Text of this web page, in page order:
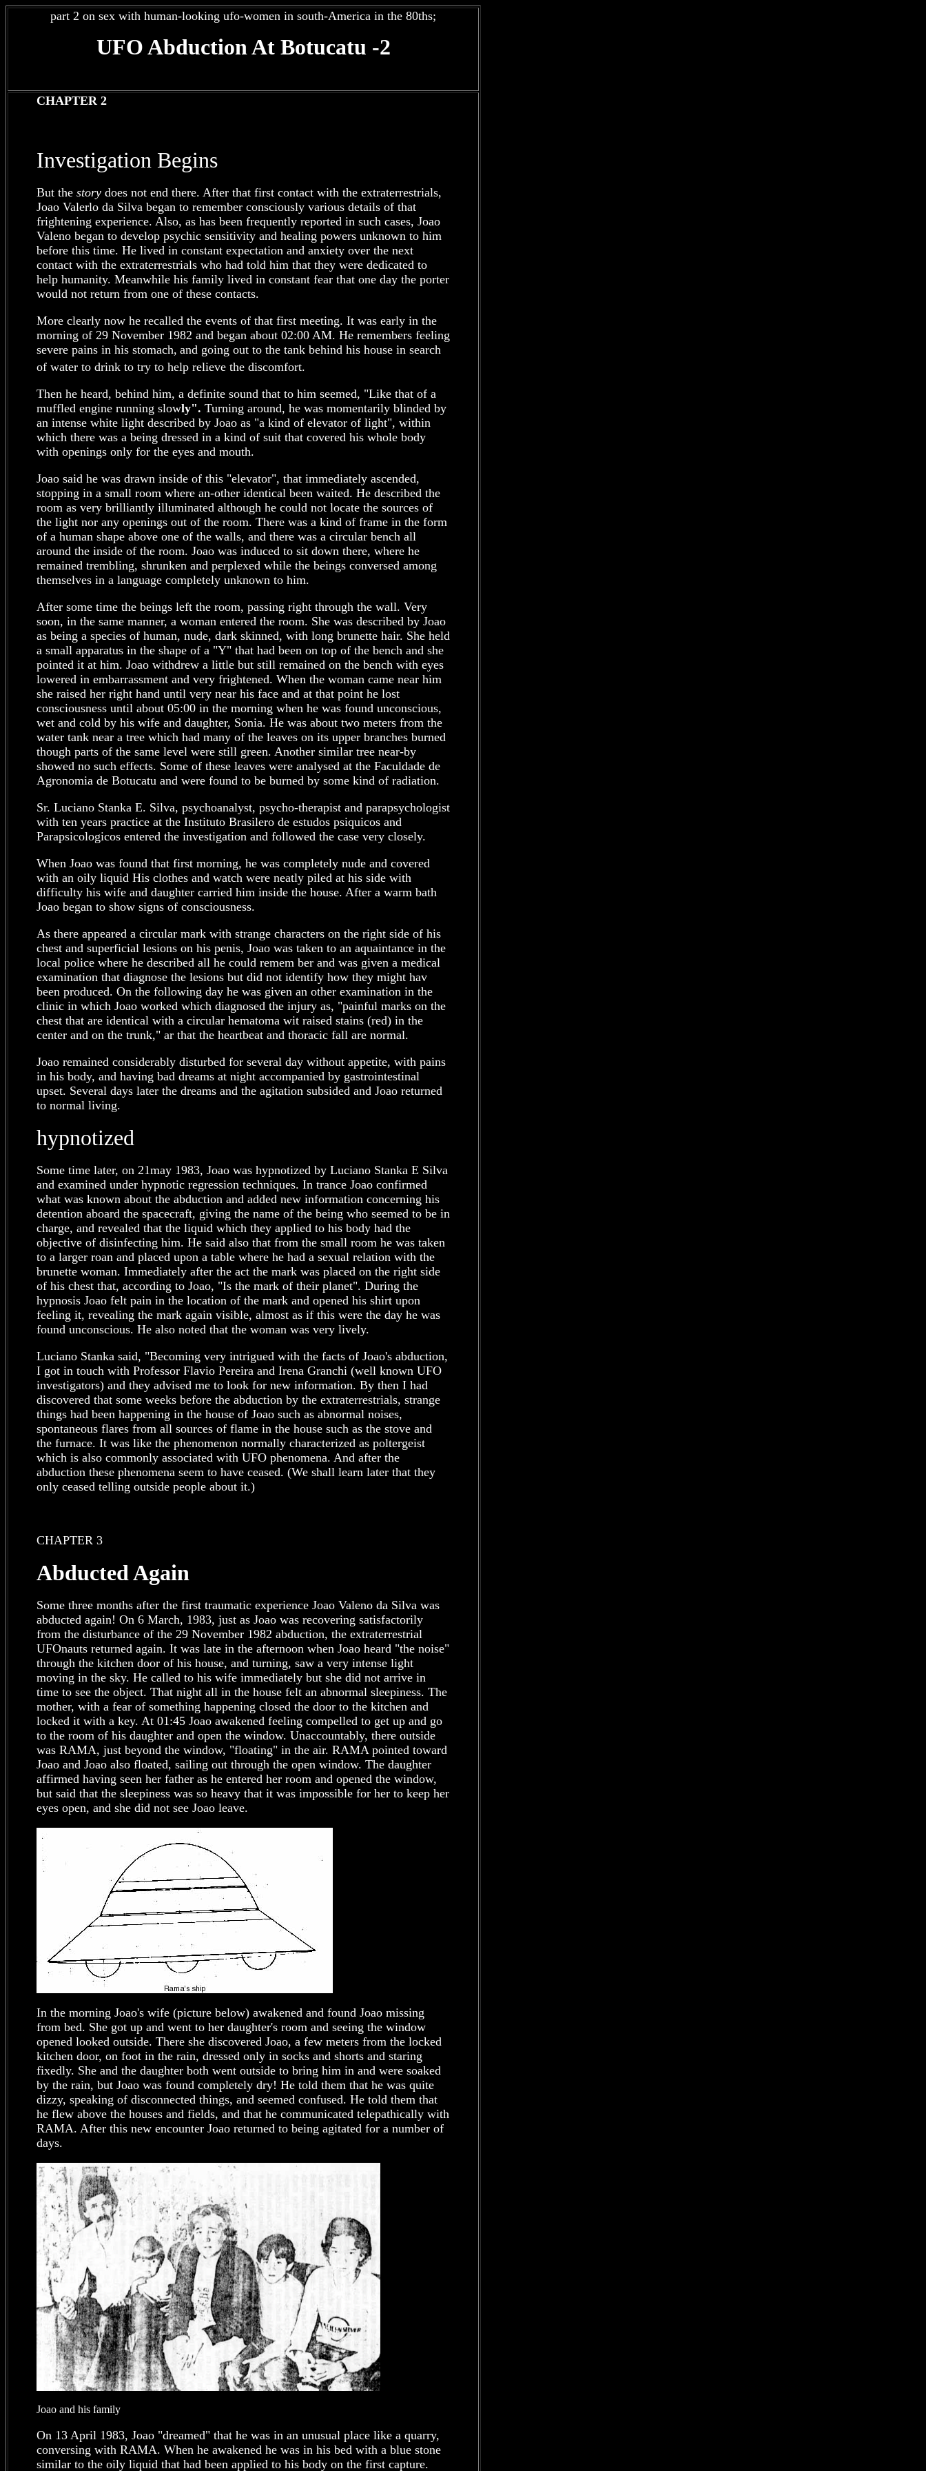
part 2 on sex with human-looking ufo-women in south-America in the 80ths;
UFO Abduction At Botucatu -2
CHAPTER 2
Investigation Begins
But the story does not end there. After that first contact with the extraterrestrials,
Joao Valerlo da Silva began to remember consciously various details of that
frightening experience. Also, as has been frequently reported in such cases, Joao
Valeno began to develop psychic sensitivity and healing powers unknown to him
before this time. He lived in constant expectation and anxiety over the next
contact with the extraterrestrials who had told him that they were dedicated to
help humanity. Meanwhile his family lived in constant fear that one day the porter
would not return from one of these contacts.
More clearly now he recalled the events of that first meeting. It was early in the
morning of 29 November 1982 and began about 02:00 AM. He remembers feeling
severe pains in his stomach, and going out to the tank behind his house in search
of water to drink to try to help relieve the discomfort.
Then he heard, behind him, a definite sound that to him seemed, "Like that of a
muffled engine running slowly". Turning around, he was momentarily blinded by
an intense white light described by Joao as "a kind of elevator of light", within
which there was a being dressed in a kind of suit that covered his whole body
with openings only for the eyes and mouth.
Joao said he was drawn inside of this "elevator", that immediately ascended,
stopping in a small room where an-other identical been waited. He described the
room as very brilliantly illuminated although he could not locate the sources of
the light nor any openings out of the room. There was a kind of frame in the form
of a human shape above one of the walls, and there was a circular bench all
around the inside of the room. Joao was induced to sit down there, where he
remained trembling, shrunken and perplexed while the beings conversed among
themselves in a language completely unknown to him.
After some time the beings left the room, passing right through the wall. Very
soon, in the same manner, a woman entered the room. She was described by Joao
as being a species of human, nude, dark skinned, with long brunette hair. She held
a small apparatus in the shape of a "Y" that had been on top of the bench and she
pointed it at him. Joao withdrew a little but still remained on the bench with eyes
lowered in embarrassment and very frightened. When the woman came near him
she raised her right hand until very near his face and at that point he lost
consciousness until about 05:00 in the morning when he was found unconscious,
wet and cold by his wife and daughter, Sonia. He was about two meters from the
water tank near a tree which had many of the leaves on its upper branches burned
though parts of the same level were still green. Another similar tree near-by
showed no such effects. Some of these leaves were analysed at the Faculdade de
Agronomia de Botucatu and were found to be burned by some kind of radiation.
Sr. Luciano Stanka E. Silva, psychoanalyst, psycho-therapist and parapsychologist
with ten years practice at the Instituto Brasilero de estudos psiquicos and
Parapsicologicos entered the investigation and followed the case very closely.
When Joao was found that first morning, he was completely nude and covered
with an oily liquid His clothes and watch were neatly piled at his side with
difficulty his wife and daughter carried him inside the house. After a warm bath
Joao began to show signs of consciousness.
As there appeared a circular mark with strange characters on the right side of his
chest and superficial lesions on his penis, Joao was taken to an aquaintance in the
local police where he described all he could remem ber and was given a medical
examination that diagnose the lesions but did not identify how they might hav
been produced. On the following day he was given an other examination in the
clinic in which Joao worked which diagnosed the injury as, "painful marks on the
chest that are identical with a circular hematoma wit raised stains (red) in the
center and on the trunk," ar that the heartbeat and thoracic fall are normal.
Joao remained considerably disturbed for several day without appetite, with pains
in his body, and having bad dreams at night accompanied by gastrointestinal
upset. Several days later the dreams and the agitation subsided and Joao returned
to normal living.
hypnotized
Some time later, on 21may 1983, Joao was hypnotized by Luciano Stanka E Silva
and examined under hypnotic regression techniques. In trance Joao confirmed
what was known about the abduction and added new information concerning his
detention aboard the spacecraft, giving the name of the being who seemed to be in
charge, and revealed that the liquid which they applied to his body had the
objective of disinfecting him. He said also that from the small room he was taken
to a larger roan and placed upon a table where he had a sexual relation with the
brunette woman. Immediately after the act the mark was placed on the right side
of his chest that, according to Joao, "Is the mark of their planet". During the
hypnosis Joao felt pain in the location of the mark and opened his shirt upon
feeling it, revealing the mark again visible, almost as if this were the day he was
found unconscious. He also noted that the woman was very lively.
Luciano Stanka said, "Becoming very intrigued with the facts of Joao's abduction,
I got in touch with Professor Flavio Pereira and Irena Granchi (well known UFO
investigators) and they advised me to look for new information. By then I had
discovered that some weeks before the abduction by the extraterrestrials, strange
things had been happening in the house of Joao such as abnormal noises,
spontaneous flares from all sources of flame in the house such as the stove and
the furnace. It was like the phenomenon normally characterized as poltergeist
which is also commonly associated with UFO phenomena. And after the
abduction these phenomena seem to have ceased. (We shall learn later that they
only ceased telling outside people about it.)
CHAPTER 3
Abducted Again
Some three months after the first traumatic experience Joao Valeno da Silva was
abducted again! On 6 March, 1983, just as Joao was recovering satisfactorily
from the disturbance of the 29 November 1982 abduction, the extraterrestrial
UFOnauts returned again. It was late in the afternoon when Joao heard "the noise"
through the kitchen door of his house, and turning, saw a very intense light
moving in the sky. He called to his wife immediately but she did not arrive in
time to see the object. That night all in the house felt an abnormal sleepiness. The
mother, with a fear of something happening closed the door to the kitchen and
locked it with a key. At 01:45 Joao awakened feeling compelled to get up and go
to the room of his daughter and open the window. Unaccountably, there outside
was RAMA, just beyond the window, "floating" in the air. RAMA pointed toward
Joao and Joao also floated, sailing out through the open window. The daughter
affirmed having seen her father as he entered her room and opened the window,
but said that the sleepiness was so heavy that it was impossible for her to keep her
eyes open, and she did not see Joao leave.
In the morning Joao's wife (picture below) awakened and found Joao missing
from bed. She got up and went to her daughter's room and seeing the window
opened looked outside. There she discovered Joao, a few meters from the locked
kitchen door, on foot in the rain, dressed only in socks and shorts and staring
fixedly. She and the daughter both went outside to bring him in and were soaked
by the rain, but Joao was found completely dry! He told them that he was quite
dizzy, speaking of disconnected things, and seemed confused. He told them that
he flew above the houses and fields, and that he communicated telepathically with
RAMA. After this new encounter Joao returned to being agitated for a number of
days.
Joao and his family
On 13 April 1983, Joao "dreamed" that he was in an unusual place like a quarry,
conversing with RAMA. When he awakened he was in his bed with a blue stone
similar to the oily liquid that had been applied to his body on the first capture.